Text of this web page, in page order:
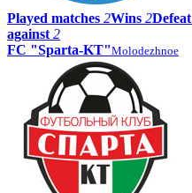
Played matches 2Wins 2Defeat
against 2
FC "Sparta-KT"Molodezhnoe